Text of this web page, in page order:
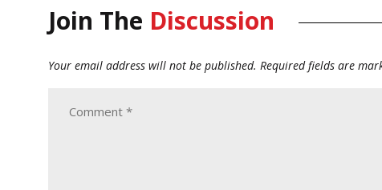
Join The Discussion
Your email address will not be published. Required fields are